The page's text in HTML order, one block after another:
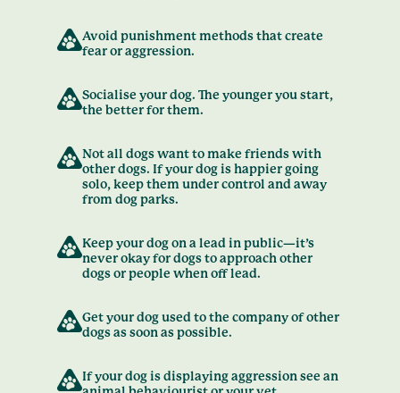
Avoid punishment methods that create
fear or aggression.
Socialise your dog. The younger you start,
the better for them.
Not all dogs want to make friends with
other dogs. If your dog is happier going
solo, keep them under control and away
from dog parks.
Keep your dog on a lead in public—it’s
never okay for dogs to approach other
dogs or people when off lead.
Get your dog used to the company of other
dogs as soon as possible.
If your dog is displaying aggression see an